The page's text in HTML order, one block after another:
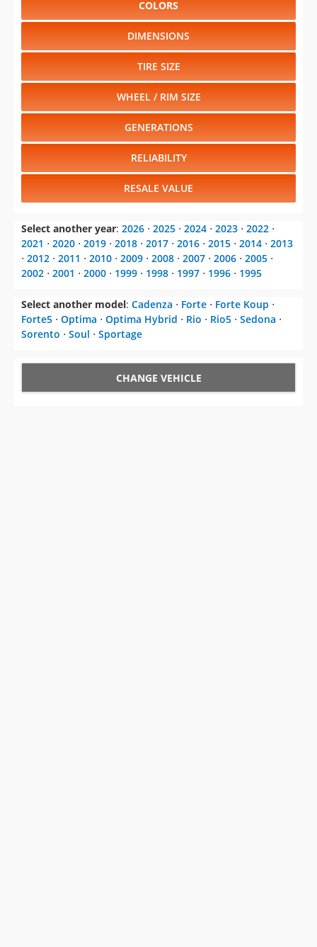
COLORS
DIMENSIONS
TIRE SIZE
WHEEL / RIM SIZE
GENERATIONS
RELIABILITY
RESALE VALUE
Select another year: 2026 ⋅ 2025 ⋅ 2024 ⋅ 2023 ⋅ 2022 ⋅
2021 ⋅ 2020 ⋅ 2019 ⋅ 2018 ⋅ 2017 ⋅ 2016 ⋅ 2015 ⋅ 2014 ⋅ 2013
⋅ 2012 ⋅ 2011 ⋅ 2010 ⋅ 2009 ⋅ 2008 ⋅ 2007 ⋅ 2006 ⋅ 2005 ⋅
2002 ⋅ 2001 ⋅ 2000 ⋅ 1999 ⋅ 1998 ⋅ 1997 ⋅ 1996 ⋅ 1995
Select another model: Cadenza ⋅ Forte ⋅ Forte Koup ⋅
Forte5 ⋅ Optima ⋅ Optima Hybrid ⋅ Rio ⋅ Rio5 ⋅ Sedona ⋅
Sorento ⋅ Soul ⋅ Sportage
CHANGE VEHICLE